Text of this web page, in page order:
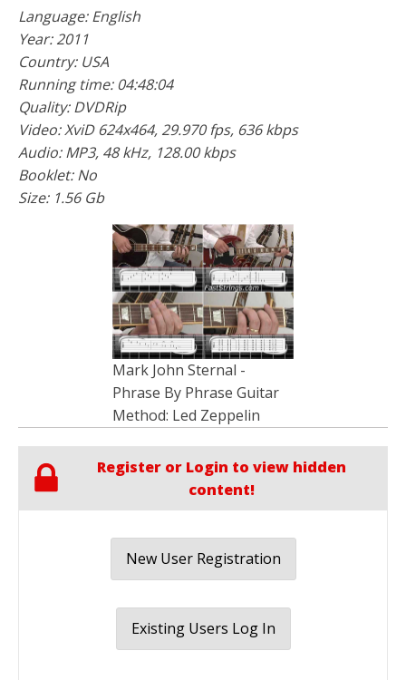
Language: English
Year: 2011
Country: USA
Running time: 04:48:04
Quality: DVDRip
Video: XviD 624x464, 29.970 fps, 636 kbps
Audio: MP3, 48 kHz, 128.00 kbps
Booklet: No
Size: 1.56 Gb
Mark John Sternal -
Phrase By Phrase Guitar
Method: Led Zeppelin
Register or Login to view hidden
content!
New User Registration
Existing Users Log In